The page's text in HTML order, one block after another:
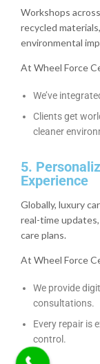
Workshops
recycled
environmental
At Wheel Force
We’ve
Clients get
cleaner
5.
Experience
Globally, luxury
real-time
care plans.
At Wheel Force
We provide
consultations.
Every repair is
control.